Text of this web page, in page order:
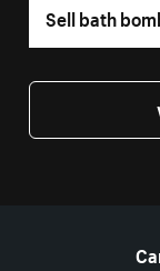
Sell bath